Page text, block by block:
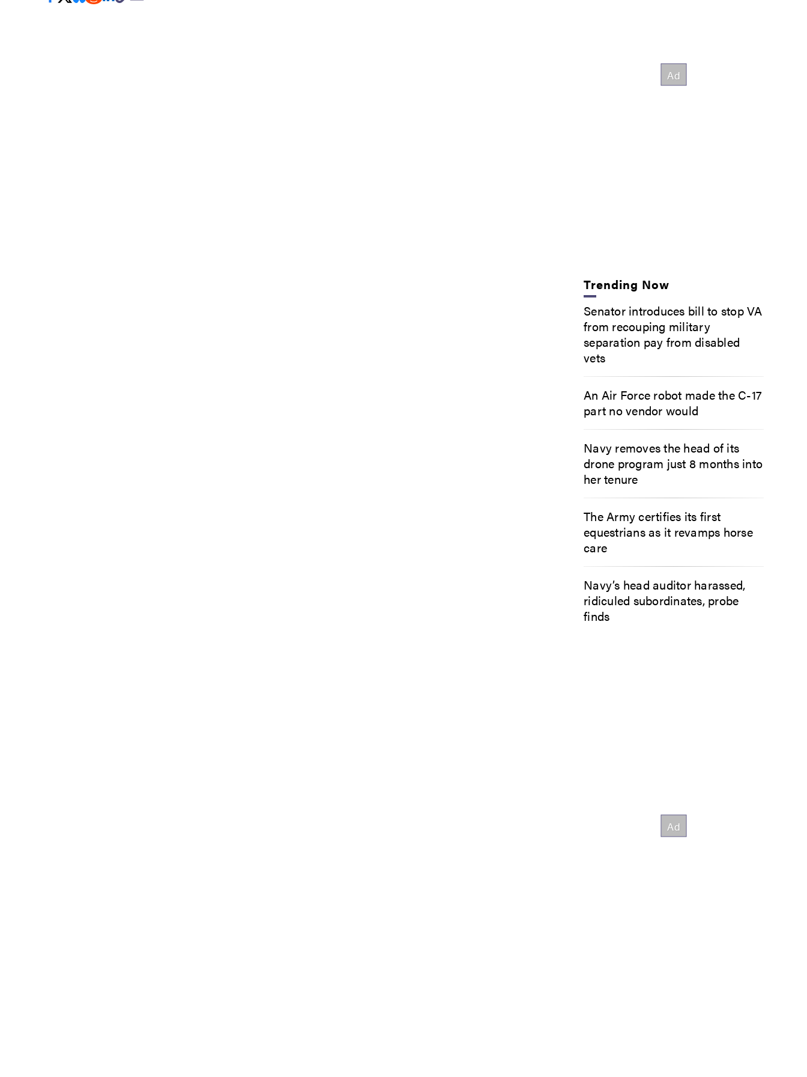
Trending Now
Senator introduces bill to stop VA
from recouping military
separation pay from disabled
vets
An Air Force robot made the C-17
part no vendor would
Navy removes the head of its
drone program just 8 months into
her tenure
The Army certifies its first
equestrians as it revamps horse
care
Navy’s head auditor harassed,
ridiculed subordinates, probe
finds